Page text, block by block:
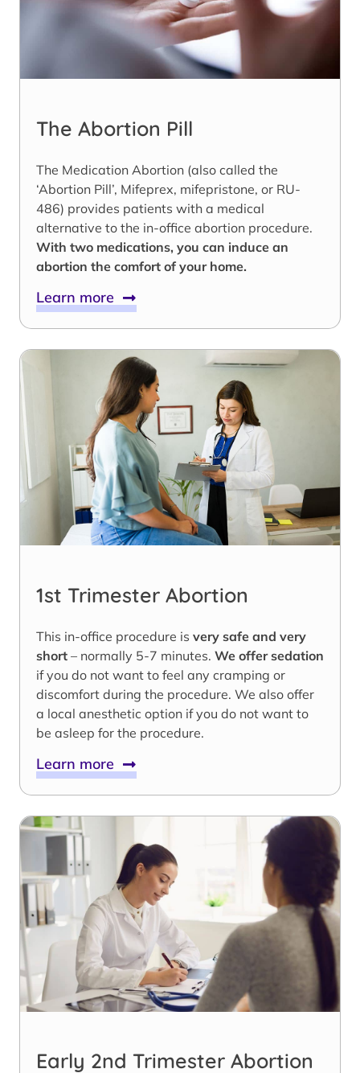
The Abortion Pill
The Medication Abortion (also called the
‘Abortion Pill’, Mifeprex, mifepristone, or RU-
486) provides patients with a medical
alternative to the in-office abortion procedure.
With two medications, you can induce an
abortion the comfort of your home.
Learn more
1st Trimester Abortion
This in-office procedure is very safe and very
short – normally 5-7 minutes. We offer sedation
if you do not want to feel any cramping or
discomfort during the procedure. We also offer
a local anesthetic option if you do not want to
be asleep for the procedure.
Learn more
Early 2nd Trimester Abortion